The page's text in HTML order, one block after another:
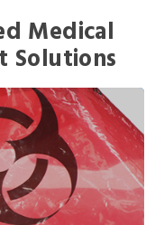
Medical
Solutions